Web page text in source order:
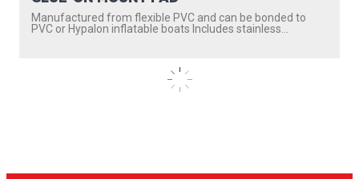
Manufactured from flexible PVC and can be bonded to
PVC or Hypalon inflatable boats Includes stainless...